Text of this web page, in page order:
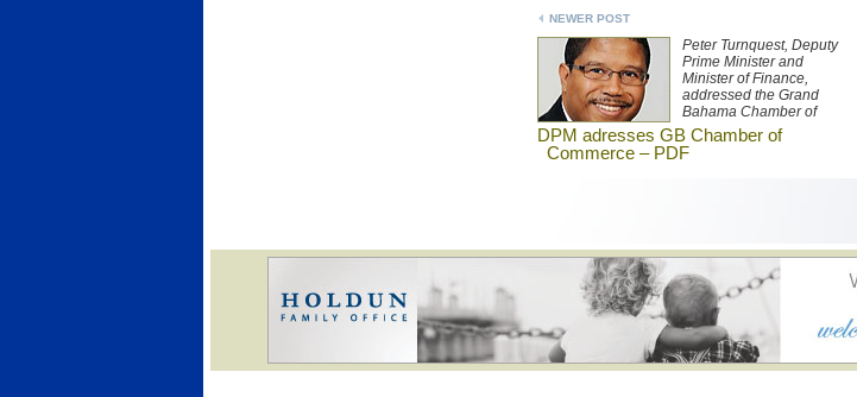
NEWER POST
Peter Turnquest, Deputy
Prime Minister and
Minister of Finance,
addressed the Grand
Bahama Chamber of
Commerce Freeport,
Grand Bahama, July 21,
DPM adresses GB Chamber of
Commerce – PDF